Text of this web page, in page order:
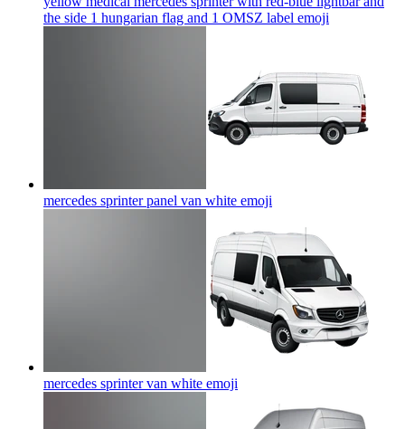
the side 1 hungarian flag and 1 OMSZ label emoji
mercedes sprinter panel van white emoji
mercedes sprinter van white emoji